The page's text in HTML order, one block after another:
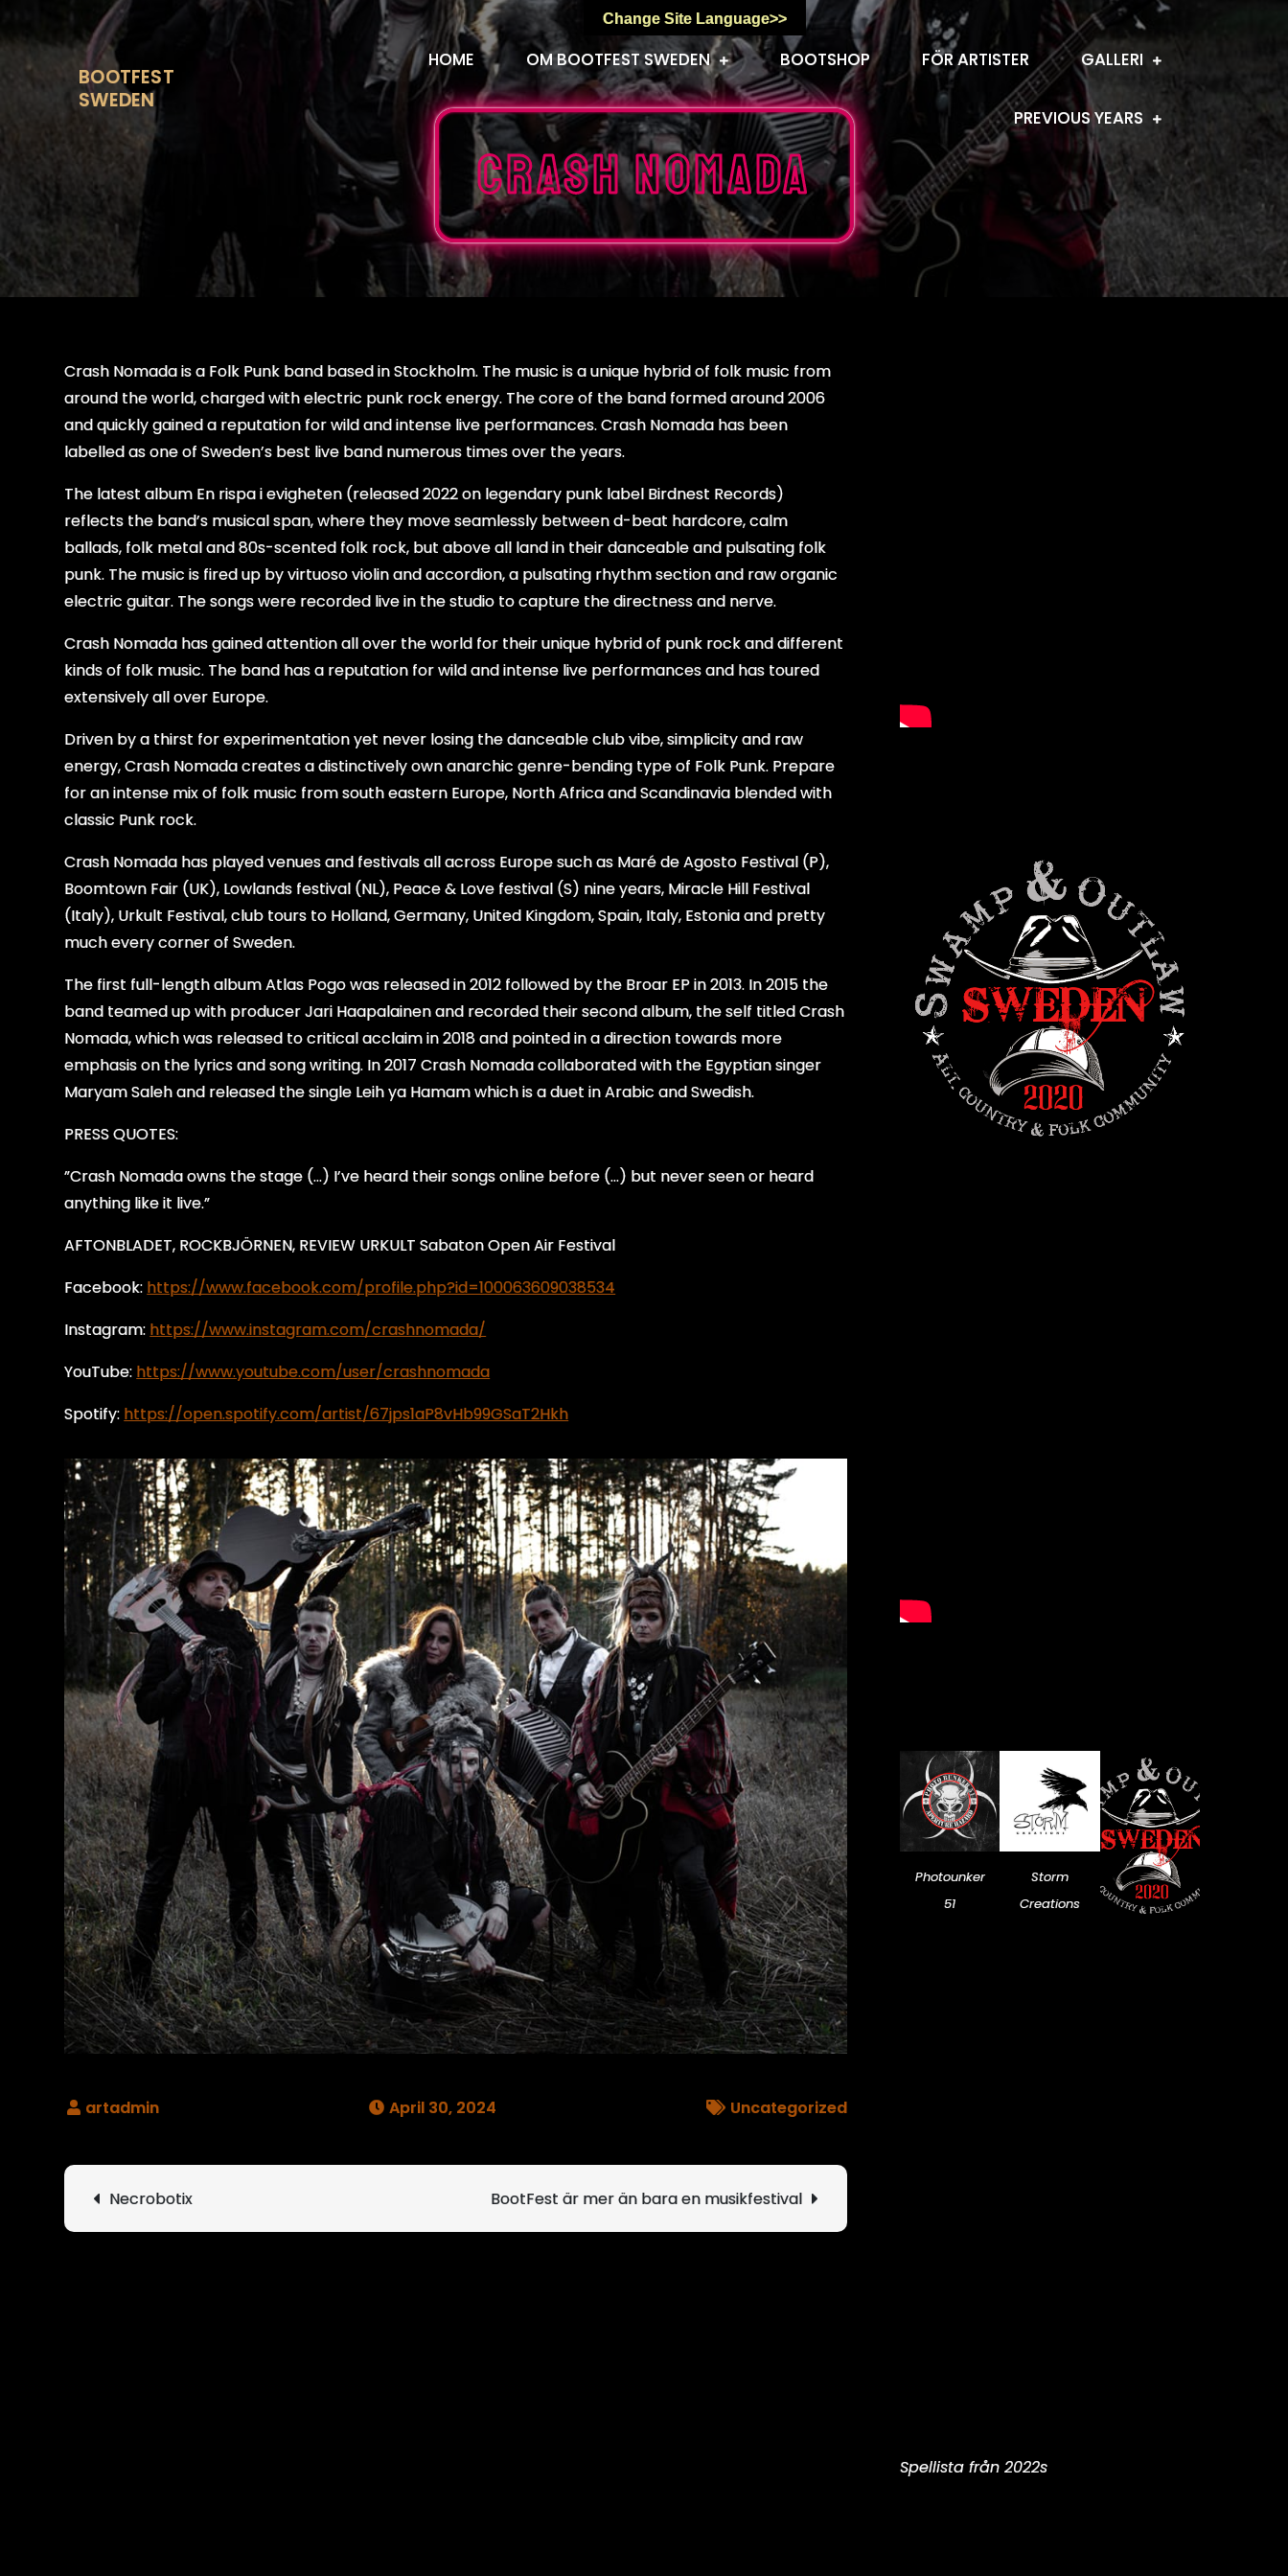
to
content
BOOTFEST
SWEDEN
HOME OM BOOTFEST SWEDEN BOOTSHOP FÖR ARTISTER GALLERI
PREVIOUS YEARS
Crash Nomada
Crash Nomada is a Folk Punk band based in Stockholm. The music is a unique hybrid of folk music from
around the world, charged with electric punk rock energy. The core of the band formed around 2006
and quickly gained a reputation for wild and intense live performances. Crash Nomada has been
labelled as one of Sweden’s best live band numerous times over the years.
The latest album En rispa i evigheten (released 2022 on legendary punk label Birdnest Records)
reflects the band’s musical span, where they move seamlessly between d-beat hardcore, calm
ballads, folk metal and 80s-scented folk rock, but above all land in their danceable and pulsating folk
punk. The music is fired up by virtuoso violin and accordion, a pulsating rhythm section and raw organic
electric guitar. The songs were recorded live in the studio to capture the directness and nerve.
Crash Nomada has gained attention all over the world for their unique hybrid of punk rock and different
kinds of folk music. The band has a reputation for wild and intense live performances and has toured
extensively all over Europe.
Driven by a thirst for experimentation yet never losing the danceable club vibe, simplicity and raw
energy, Crash Nomada creates a distinctively own anarchic genre-bending type of Folk Punk. Prepare
for an intense mix of folk music from south eastern Europe, North Africa and Scandinavia blended with
classic Punk rock.
Crash Nomada has played venues and festivals all across Europe such as Maré de Agosto Festival (P),
Boomtown Fair (UK), Lowlands festival (NL), Peace & Love festival (S) nine years, Miracle Hill Festival
(Italy), Urkult Festival, club tours to Holland, Germany, United Kingdom, Spain, Italy, Estonia and pretty
much every corner of Sweden.
The first full-length album Atlas Pogo was released in 2012 followed by the Broar EP in 2013. In 2015 the
band teamed up with producer Jari Haapalainen and recorded their second album, the self titled Crash
Nomada, which was released to critical acclaim in 2018 and pointed in a direction towards more
emphasis on the lyrics and song writing. In 2017 Crash Nomada collaborated with the Egyptian singer
Maryam Saleh and released the single Leih ya Hamam which is a duet in Arabic and Swedish.
PRESS QUOTES:
”Crash Nomada owns the stage (…) I’ve heard their songs online before (…) but never seen or heard
anything like it live.”
AFTONBLADET, ROCKBJÖRNEN, REVIEW URKULT Sabaton Open Air Festival
Facebook: https://www.facebook.com/profile.php?id=100063609038534
Instagram: https://www.instagram.com/crashnomada/
YouTube: https://www.youtube.com/user/crashnomada
Spotify: https://open.spotify.com/artist/67jps1aP8vHb99GSaT2Hkh
April 30, 2024 Uncategorized
Post
navigation
Necrobotix BootFest är mer än bara en musikfestival
Photounker
51
Storm
Creations
Spellista från 2022s
Change Site Language>>